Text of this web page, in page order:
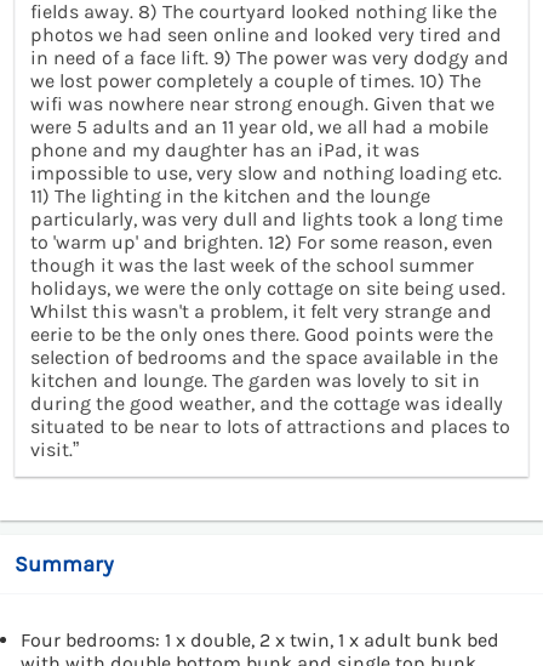
fields away. 8) The courtyard looked nothing like the
photos we had seen online and looked very tired and
in need of a face lift. 9) The power was very dodgy and
we lost power completely a couple of times. 10) The
wifi was nowhere near strong enough. Given that we
were 5 adults and an 11 year old, we all had a mobile
phone and my daughter has an iPad, it was
impossible to use, very slow and nothing loading etc.
11) The lighting in the kitchen and the lounge
particularly, was very dull and lights took a long time
to 'warm up' and brighten. 12) For some reason, even
though it was the last week of the school summer
holidays, we were the only cottage on site being used.
Whilst this wasn't a problem, it felt very strange and
eerie to be the only ones there. Good points were the
selection of bedrooms and the space available in the
kitchen and lounge. The garden was lovely to sit in
during the good weather, and the cottage was ideally
situated to be near to lots of attractions and places to
visit.”
Summary
Four bedrooms: 1 x double, 2 x twin, 1 x adult bunk bed